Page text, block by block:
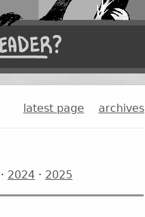
latest page archives
· 2024 · 2025